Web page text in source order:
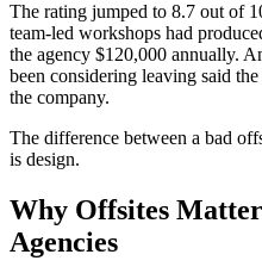
The rating jumped to 8.7 out of
team-led workshops had
the agency $120,000 annually.
been considering leaving said
the company.
The difference between a bad
is design.
Why Offsites
Agencies